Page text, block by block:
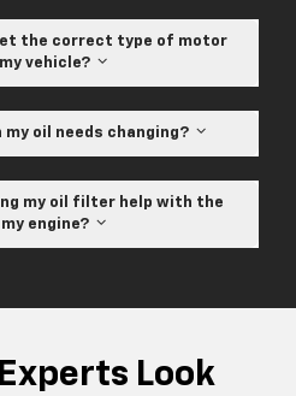
the correct type of motor
vehicle?
my oil needs changing?
my oil filter help with the
engine?
Look